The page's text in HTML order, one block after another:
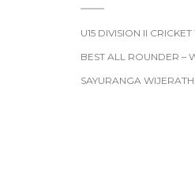
U15 DIVISION II
BEST ALL ROUNDER –
SAYURANGA